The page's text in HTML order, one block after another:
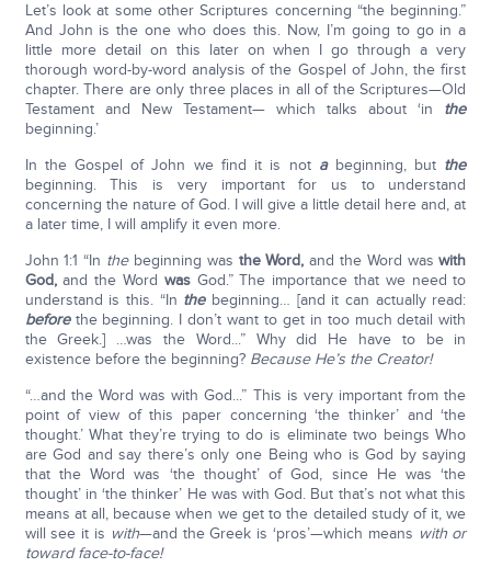
Let’s look at some other Scriptures concerning “the beginning.”
And John is the one who does this. Now, I’m going to go in a
little more detail on this later on when I go through a very
thorough word-by-word analysis of the Gospel of John, the first
chapter. There are only three places in all of the Scriptures—Old
Testament and New Testament— which talks about ‘in the
beginning.’
In the Gospel of John we find it is not a beginning, but the
beginning. This is very important for us to understand
concerning the nature of God. I will give a little detail here and, at
a later time, I will amplify it even more.
John 1:1 “In the beginning was the Word,and the Word waswith
God,and the Word was God.” The importance that we need to
understand is this. “In the beginning… [and it can actually read:
before the beginning. I don’t want to get in too much detail with
the Greek.] …was the Word...” Why did He have to be in
existence before the beginning? Because He’s the Creator!
“…and the Word was with God...” This is very important from the
point of view of this paper concerning ‘the thinker’ and ‘the
thought.’ What they’re trying to do is eliminate two beings Who
are God and say there’s only one Being who is God by saying
that the Word was ‘the thought’ of God, since He was ‘the
thought’ in ‘the thinker’ He was with God. But that’s not what this
means at all, because when we get to the detailed study of it, we
will see it is with—and the Greek is ‘pros’—which means with or
toward face-to-face!